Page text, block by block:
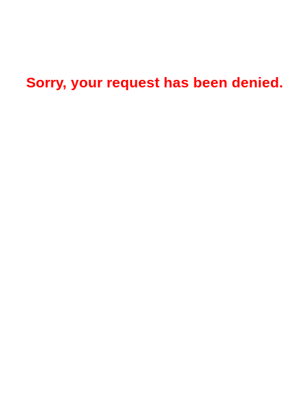
Sorry, your request has been denied.